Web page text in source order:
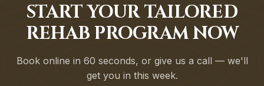
START YOUR TAILORED
REHAB PROGRAM NOW
Book online in 60 seconds, or give us a call — we'll
get you in this week.